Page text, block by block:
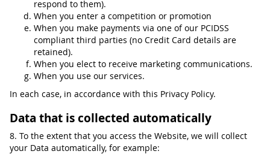
respond to them).
When you enter a competition or promotion
When you make payments via one of our PCIDSS
compliant third parties (no Credit Card details are
retained).
When you elect to receive marketing communications.
When you use our services.
In each case, in accordance with this Privacy Policy.
Data that is collected automatically
8. To the extent that you access the Website, we will collect
your Data automatically, for example: